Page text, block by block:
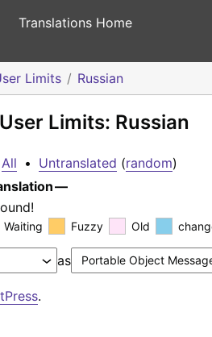
Translations Home
Limits Russian
Limits: Russian
All • Untranslated (random)
—
Waiting Fuzzy Old
as
.